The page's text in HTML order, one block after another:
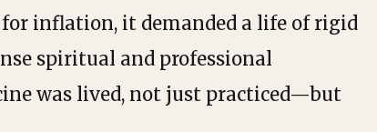
for inflation, it demanded a life of rigid
spiritual and professional
was lived, not just practiced—but